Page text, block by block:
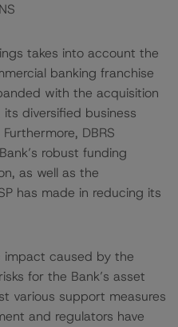
takes into account the
banking franchise
with the acquisition
diversified business
DBRS
robust funding
as well as the
has made in reducing its
impact caused by the
for the Bank’s asset
various support measures
and regulators have